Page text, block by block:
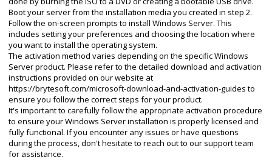
Boot your server from the installation media you created in step 2.
Follow the on-screen prompts to install Windows Server. This
includes setting your preferences and choosing the location where
you want to install the operating system.
The activation method varies depending on the specific Windows
Server product. Please refer to the detailed download and activation
instructions provided on our website at
https://brytesoft.com/microsoft-download-and-activation-guides to
ensure you follow the correct steps for your product.
It's important to carefully follow the appropriate activation procedure
to ensure your Windows Server installation is properly licensed and
fully functional. If you encounter any issues or have questions
during the process, don't hesitate to reach out to our support team
for assistance.